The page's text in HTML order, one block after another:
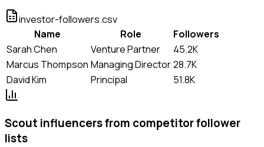
investor-followers.csv
Name
Role
Followers
Sarah Chen
Venture Partner
45.2K
Marcus Thompson Managing Director28.7K
David Kim
Principal 51.8K
Scout influencers from competitor follower
lists